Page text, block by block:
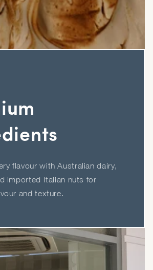
flavour with Australian dairy,
imported Italian nuts for
and texture.